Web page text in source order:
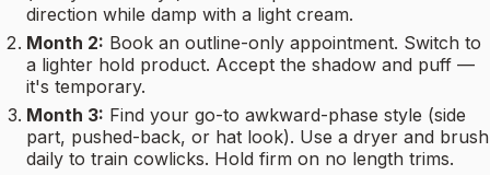
direction while damp with a light cream.
Month 2: Book an outline-only appointment. Switch to
a lighter hold product. Accept the shadow and puff —
it's temporary.
Month 3: Find your go-to awkward-phase style (side
part, pushed-back, or hat look). Use a dryer and brush
daily to train cowlicks. Hold firm on no length trims.